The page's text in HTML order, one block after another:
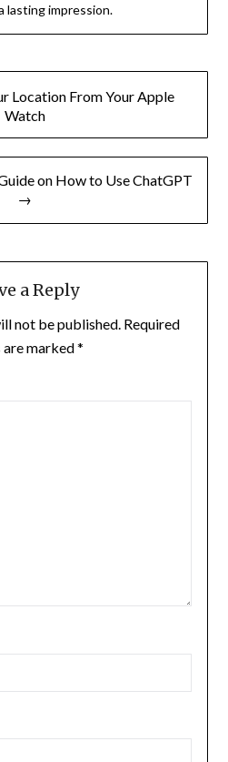
lasting impression.
Location From Your Apple
Watch
on How to Use ChatGPT
→
a Reply
not be published. Required
marked*